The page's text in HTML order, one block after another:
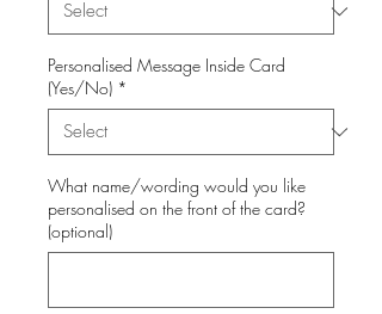
Personalised Message Inside Card
(Yes/No) *
What name/wording would you like
personalised on the front of the card?
(optional)